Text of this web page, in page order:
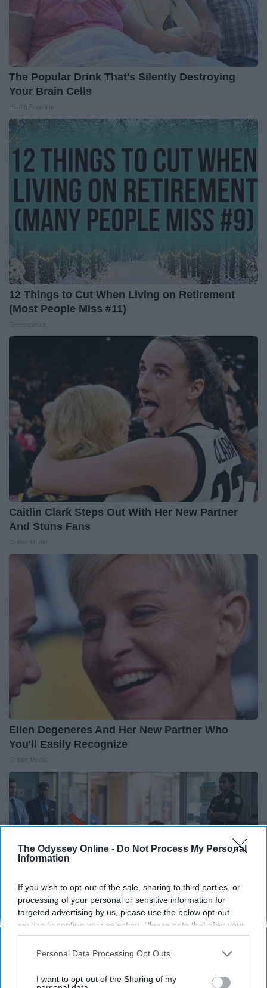
The Odyssey Online - Do Not Process My Personal
Information
If you wish to opt-out of the sale, sharing to third parties, or
processing of your personal or sensitive information for
targeted advertising by us, please use the below opt-out
section to confirm your selection. Please note that after your
opt-out request is processed you may continue seeing
interest-based ads based on personal information utilized by
your opt-out. You may separately opt-out of the further
Personal Data Processing Opt Outs
I want to opt-out of the Sharing of my
The Popular Drink That's Silently Destroying
Your Brain Cells
12 Things to Cut When Living on Retirement
(Most People Miss #11)
Caitlin Clark Steps Out With Her New Partner
And Stuns Fans
Ellen Degeneres And Her New Partner Who
You'll Easily Recognize
The Nurse Froze When She Saw a Bear Entered
The Play Arena